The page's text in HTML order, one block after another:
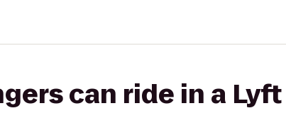
can ride in a